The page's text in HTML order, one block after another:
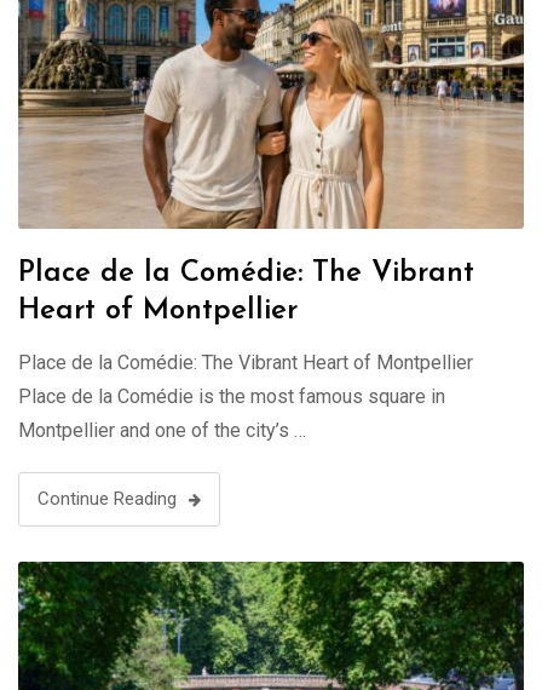
Place de la Comédie: The Vibrant
Heart of Montpellier
Place de la Comédie: The Vibrant Heart of Montpellier
Place de la Comédie is the most famous square in
Montpellier and one of the city’s …
Continue Reading